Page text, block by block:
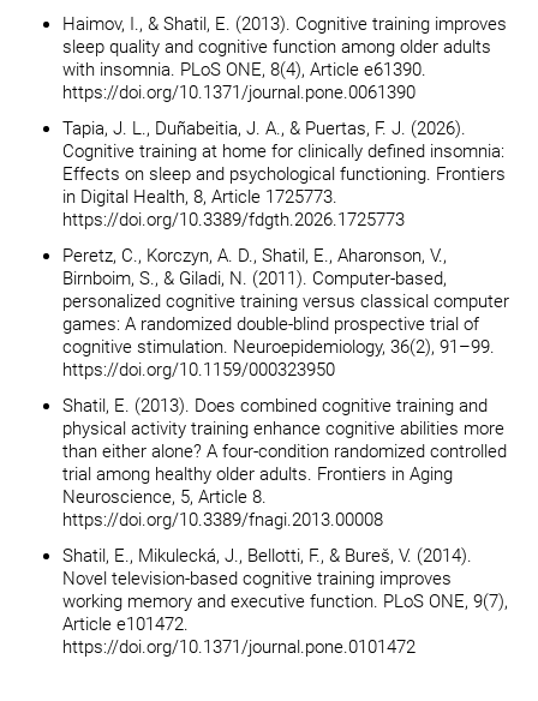
Haimov, I., & Shatil, E. (2013). Cognitive training improves
sleep quality and cognitive function among older adults
with insomnia. PLoS ONE, 8(4), Article e61390.
https://doi.org/10.1371/journal.pone.0061390
Tapia, J. L., Duñabeitia, J. A., & Puertas, F. J. (2026).
Cognitive training at home for clinically defined insomnia:
Effects on sleep and psychological functioning. Frontiers
in Digital Health, 8, Article 1725773.
https://doi.org/10.3389/fdgth.2026.1725773
Peretz, C., Korczyn, A. D., Shatil, E., Aharonson, V.,
Birnboim, S., & Giladi, N. (2011). Computer-based,
personalized cognitive training versus classical computer
games: A randomized double-blind prospective trial of
cognitive stimulation. Neuroepidemiology, 36(2), 91–99.
https://doi.org/10.1159/000323950
Shatil, E. (2013). Does combined cognitive training and
physical activity training enhance cognitive abilities more
than either alone? A four-condition randomized controlled
trial among healthy older adults. Frontiers in Aging
Neuroscience, 5, Article 8.
https://doi.org/10.3389/fnagi.2013.00008
Shatil, E., Mikulecká, J., Bellotti, F., & Bureš, V. (2014).
Novel television-based cognitive training improves
working memory and executive function. PLoS ONE, 9(7),
Article e101472.
https://doi.org/10.1371/journal.pone.0101472